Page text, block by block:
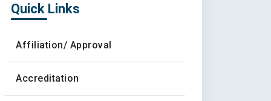
Quick Links
Affiliation/ Approval
Accreditation